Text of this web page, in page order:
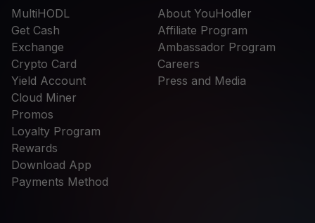
MultiHODL
Get Cash
Exchange
Crypto Card
Yield Account
Cloud Miner
Promos
Loyalty Program
Rewards
Download App
Payments Method
About YouHodler
Affiliate Program
Ambassador Program
Careers
Press and Media